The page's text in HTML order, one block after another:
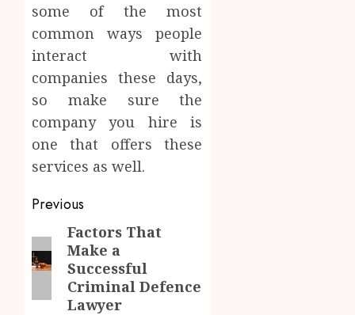
some of the most
common ways people
interact with
companies these days,
so make sure the
company you hire is
one that offers these
services as well.
Post
navigation
Previous
Previous
post:
Factors That
Make a
Successful
Criminal Defence
Lawyer